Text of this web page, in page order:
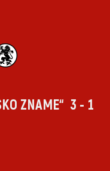
ZNAME“ 3 - 1